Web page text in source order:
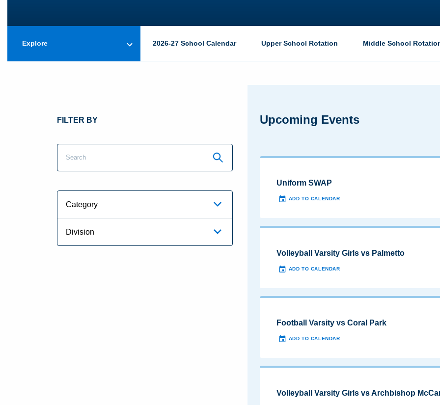
Explore 2026-27 School Calendar Upper School Rotation Middle School
FILTER BY
Category
Division
Upcoming Events
Uniform SWAP
ADD TO CALENDAR
Volleyball Varsity Girls vs Palmetto
ADD TO CALENDAR
Football Varsity vs Coral Park
ADD TO CALENDAR
Volleyball Varsity Girls vs Archbishop